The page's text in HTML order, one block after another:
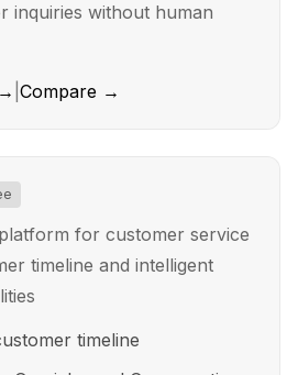
inquiries without human
Compare →
for customer service
timeline and intelligent
timeline